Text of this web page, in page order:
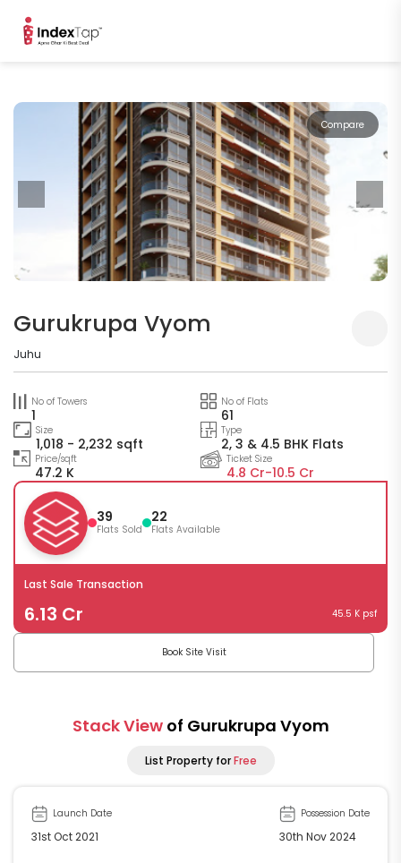
Compare
Gurukrupa Vyom
Juhu
No of Towers
1
No of Flats
61
Size
1,018 - 2,232 sqft
Type
2, 3 & 4.5 BHK Flats
Price/sqft
47.2 K
Ticket Size
4.8 Cr-10.5 Cr
39
Flats Sold
22
Flats Available
Last Sale Transaction
6.13 Cr 45.5 K psf
Book Site Visit
Stack View of Gurukrupa Vyom
List Property forFree
Launch Date
31st Oct 2021
Possession Date
30th Nov 2024